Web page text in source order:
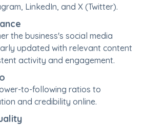
LinkedIn, and X (Twitter).
the business's social media
updated with relevant content
activity and engagement.
to-following ratios to
and credibility online.